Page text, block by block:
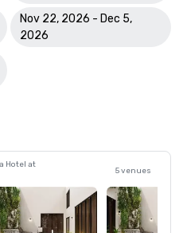
Nov 22, 2026 - Dec 5,
2026
Hotel at
5 venues